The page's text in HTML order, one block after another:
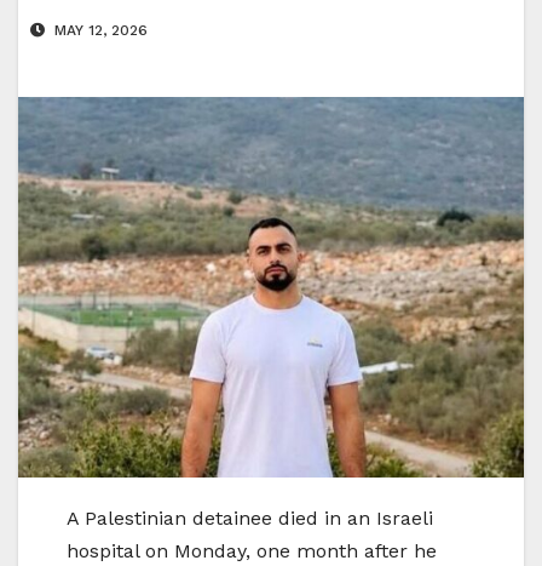
MAY 12, 2026
A Palestinian detainee died in an Israeli
hospital on Monday, one month after he